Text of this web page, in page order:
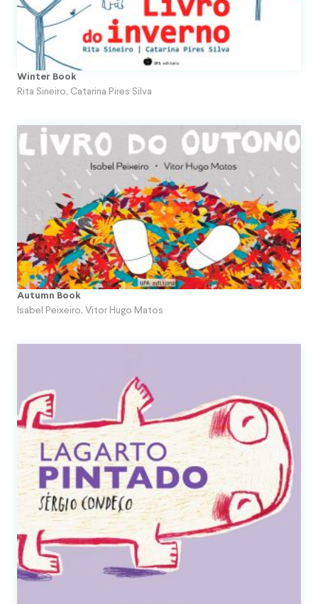
Winter Book
Rita Sineiro, Catarina Pires Silva
Autumn Book
Isabel Peixeiro, Vitor Hugo Matos